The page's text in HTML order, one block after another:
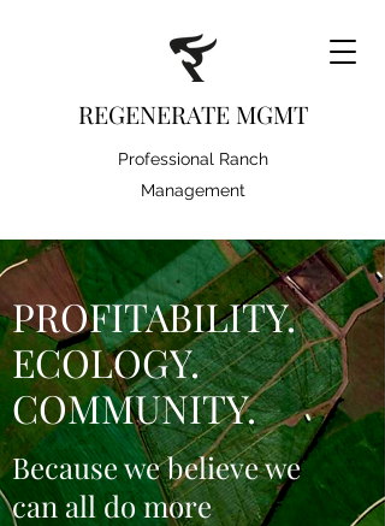
REGENERATE MGMT
Professional Ranch
Management
PROFITABILITY.
ECOLOGY.
COMMUNITY.
Because we believe we
can all do more